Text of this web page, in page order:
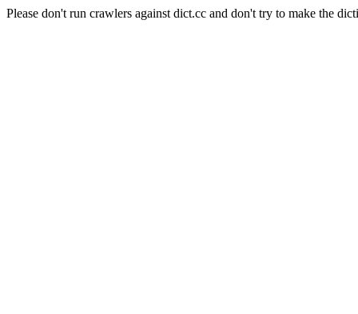
Please don't run crawlers against dict.cc and don't try to make the